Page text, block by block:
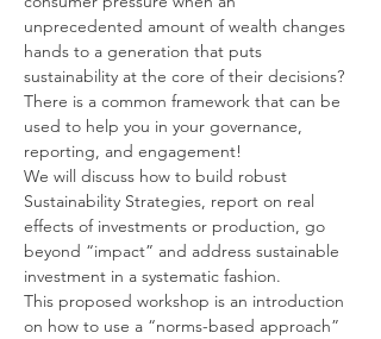
unprecedented amount of wealth changes
hands to a generation that puts
sustainability at the core of their decisions?
There is a common framework that can be
used to help you in your governance,
reporting, and engagement!
We will discuss how to build robust
Sustainability Strategies, report on real
effects of investments or production, go
beyond “impact” and address sustainable
investment in a systematic fashion.
This proposed workshop is an introduction
on how to use a “norms-based approach”